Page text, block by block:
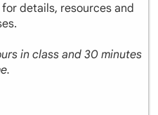
for details, resources and
in class and 30 minutes